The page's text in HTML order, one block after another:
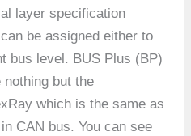
layer specification
be assigned either to
bus level. BUS Plus (BP)
but the
which is the same as
CAN bus. You can see